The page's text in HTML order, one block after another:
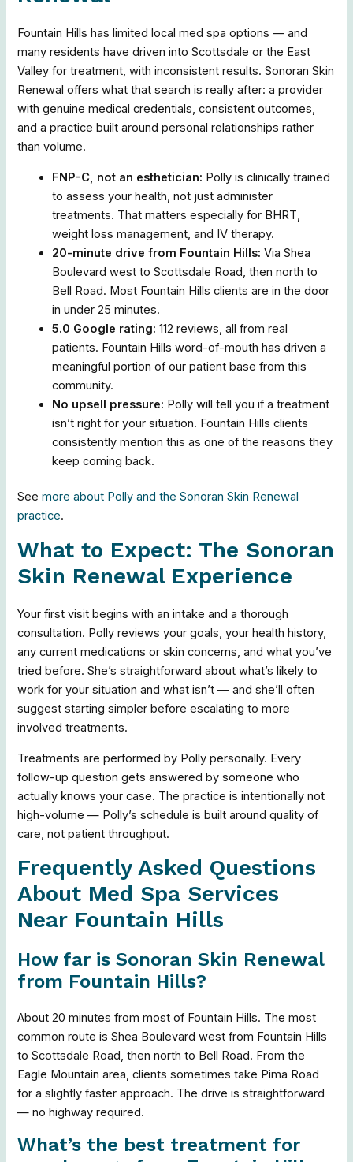
Fountain Hills has limited local med spa options — and
many residents have driven into Scottsdale or the East
Valley for treatment, with inconsistent results. Sonoran Skin
Renewal offers what that search is really after: a provider
with genuine medical credentials, consistent outcomes,
and a practice built around personal relationships rather
than volume.
FNP-C, not an esthetician: Polly is clinically trained
to assess your health, not just administer
treatments. That matters especially for BHRT,
weight loss management, and IV therapy.
20-minute drive from Fountain Hills: Via Shea
Boulevard west to Scottsdale Road, then north to
Bell Road. Most Fountain Hills clients are in the door
in under 25 minutes.
5.0 Google rating: 112 reviews, all from real
patients. Fountain Hills word-of-mouth has driven a
meaningful portion of our patient base from this
community.
No upsell pressure: Polly will tell you if a treatment
isn’t right for your situation. Fountain Hills clients
consistently mention this as one of the reasons they
keep coming back.
Seemore about Polly and the Sonoran Skin Renewal
practice.
What to Expect: The Sonoran
Skin Renewal Experience
Your first visit begins with an intake and a thorough
consultation. Polly reviews your goals, your health history,
any current medications or skin concerns, and what you’ve
tried before. She’s straightforward about what’s likely to
work for your situation and what isn’t — and she’ll often
suggest starting simpler before escalating to more
involved treatments.
Treatments are performed by Polly personally. Every
follow-up question gets answered by someone who
actually knows your case. The practice is intentionally not
high-volume — Polly’s schedule is built around quality of
care, not patient throughput.
Frequently Asked Questions
About Med Spa Services
Near Fountain Hills
How far is Sonoran Skin Renewal
from Fountain Hills?
About 20 minutes from most of Fountain Hills. The most
common route is Shea Boulevard west from Fountain Hills
to Scottsdale Road, then north to Bell Road. From the
Eagle Mountain area, clients sometimes take Pima Road
for a slightly faster approach. The drive is straightforward
— no highway required.
What’s the best treatment for